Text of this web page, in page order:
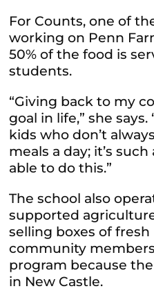
For Counts, one of
working on Penn
50% of the food is
students.
“Giving back to my
goal in life,” she
kids who don’t
meals a day; it’s
able to do this.”
The school also
supported
selling boxes of
community
program because
in New Castle.